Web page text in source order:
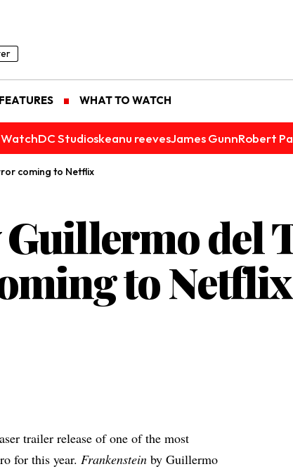
FEATURES WHAT TO WATCH
DC Studioskeanu reevesJames GunnRobert
coming to Netflix
del
to Netflix
trailer release of one of the most
for this year.Frankenstein by Guillermo